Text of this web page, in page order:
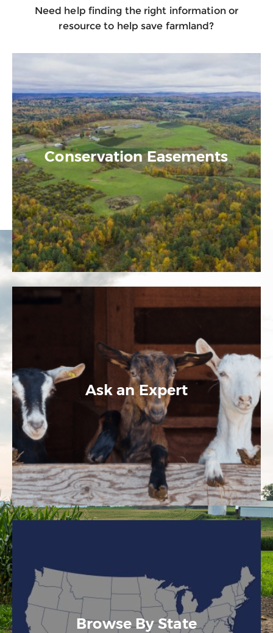
Need help finding the right information or
resource to help save farmland?
Conservation Easements
Ask an Expert
Browse By State